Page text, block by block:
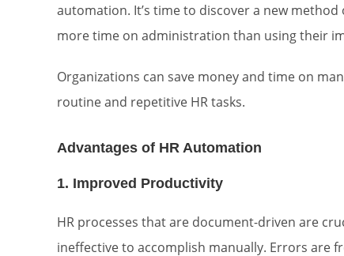
automation. It’s time to discover a new
more time on administration than using their
Organizations can save money and time on
routine and repetitive HR tasks.
Advantages of HR Automation
1. Improved Productivity
HR processes that are document-driven are
ineffective to accomplish manually. Errors are